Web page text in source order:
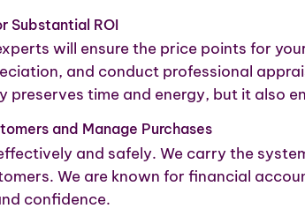
Substantial ROI
will ensure the price points for
and conduct professional
time and energy, but it also
and Manage Purchases
and safely. We carry the
We are known for financial
confidence.